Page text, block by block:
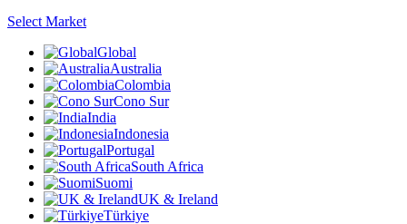
Select Market
Global
Australia
Colombia
Cono Sur
India
Indonesia
Portugal
South Africa
Suomi
UK & Ireland
Türkiye